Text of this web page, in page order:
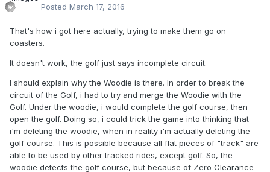
Posted March 17, 2016
That's how i got here actually, trying to make them go on
coasters.
It doesn't work, the golf just says incomplete circuit.
I should explain why the Woodie is there. In order to break the
circuit of the Golf, i had to try and merge the Woodie with the
Golf. Under the woodie, i would complete the golf course, then
open the golf. Doing so, i could trick the game into thinking that
i'm deleting the woodie, when in reality i'm actually deleting the
golf course. This is possible because all flat pieces of "track" are
able to be used by other tracked rides, except golf. So, the
woodie detects the golf course, but because of Zero Clearance